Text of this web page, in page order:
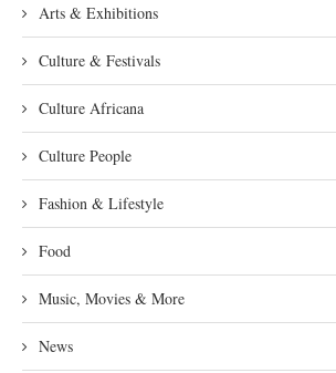
Arts & Exhibitions
Culture & Festivals
Culture Africana
Culture People
Fashion & Lifestyle
Food
Music, Movies & More
News